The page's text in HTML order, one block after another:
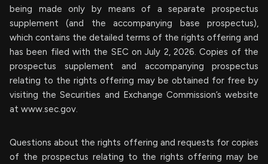
being made only by means of a separate prospectus
supplement (and the accompanying base prospectus),
which contains the detailed terms of the rights offering and
has been filed with the SEC on July 2, 2026. Copies of the
prospectus supplement and accompanying prospectus
relating to the rights offering may be obtained for free by
visiting the Securities and Exchange Commission’s website
at www.sec.gov.
Questions about the rights offering and requests for copies
of the prospectus relating to the rights offering may be